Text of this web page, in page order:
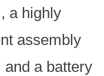
a highly
assembly
a battery